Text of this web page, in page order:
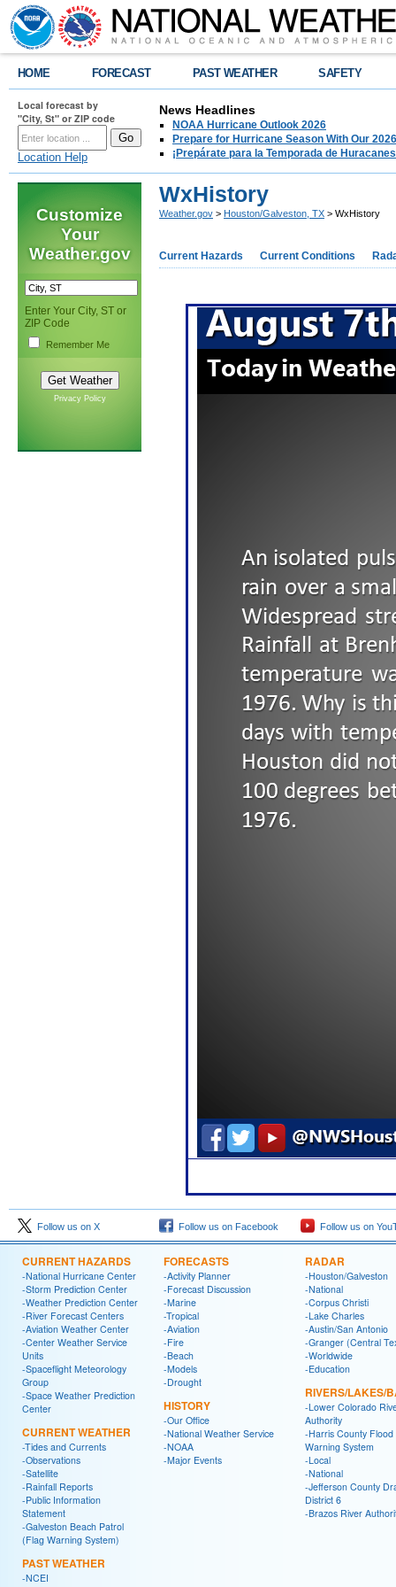
HOME FORECAST PAST WEATHER SAFETY
Local forecast by
"City, St" or ZIP code
Location Help
News Headlines
NOAA Hurricane Outlook 2026
Prepare for Hurricane Season With Our
¡Prepárate para la Temporada de
Customize
Your
Weather.gov
Enter Your City, ST or
ZIP Code
Remember Me
Privacy Policy
WxHistory
Weather.gov > Houston/Galveston, TX > WxHistory
Current Hazards Current Conditions
Follow us on X Follow us on Facebook Follow us on
CURRENT HAZARDS
-National Hurricane Center
-Storm Prediction Center
-Weather Prediction Center
-River Forecast Centers
-Aviation Weather Center
-Center Weather Service
Units
-Spaceflight Meteorology
Group
-Space Weather Prediction
Center
CURRENT WEATHER
-Tides and Currents
-Observations
-Satellite
-Rainfall Reports
-Public Information
Statement
-Galveston Beach Patrol
(Flag Warning System)
PAST WEATHER
-NCEI
FORECASTS
-Activity Planner
-Forecast Discussion
-Marine
-Tropical
-Aviation
-Fire
-Beach
-Models
-Drought
HISTORY
-Our Office
-National Weather Service
-NOAA
-Major Events
RADAR
-Houston/Galveston
-National
-Corpus Christi
-Lake Charles
-Austin/San Antonio
-Granger (Central
-Worldwide
-Education
RIVERS/LAKES/
-Lower Colorado
Authority
-Harris County Flood
Warning System
-Local
-National
-Jefferson County
District 6
-Brazos River